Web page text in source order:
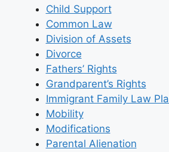
Child Support
Common Law
Division of Assets
Divorce
Fathers’ Rights
Grandparent’s Rights
Immigrant Family Law
Mobility
Modifications
Parental Alienation